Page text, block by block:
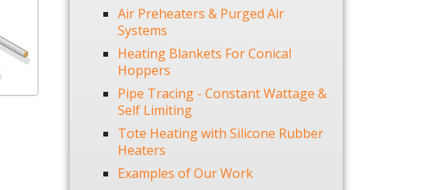
Air Preheaters & Purged Air
Systems
Heating Blankets For Conical
Hoppers
Pipe Tracing - Constant Wattage &
Self Limiting
Tote Heating with Silicone Rubber
Heaters
Examples of Our Work